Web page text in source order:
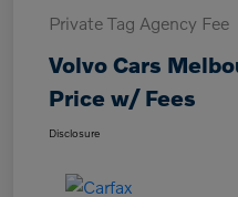
Private Tag Agency Fee
Volvo Cars
Price w/ Fees
Disclosure